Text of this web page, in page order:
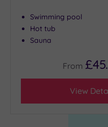
Swimming pool
Hot tub
Sauna
From
View